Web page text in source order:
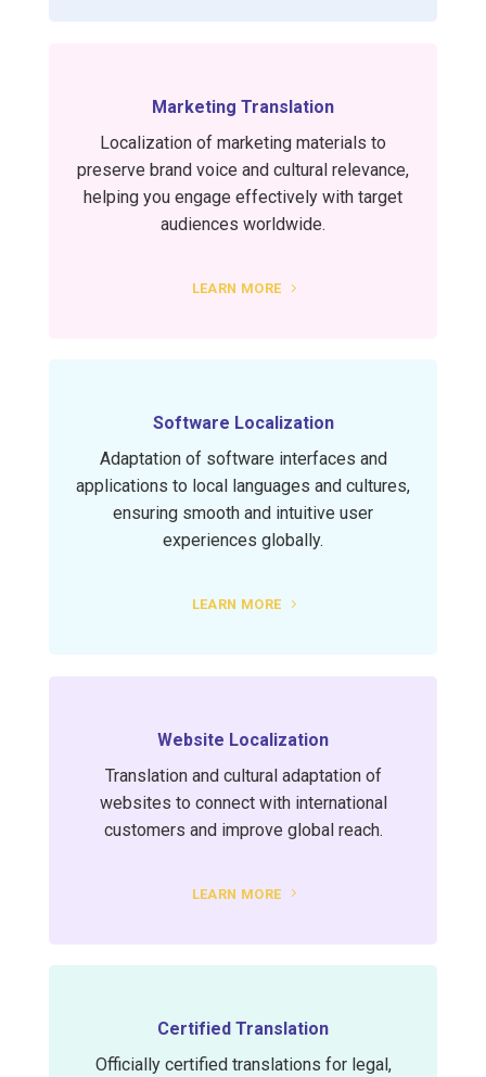
Marketing Translation
Localization of marketing materials to
preserve brand voice and cultural relevance,
helping you engage effectively with target
audiences worldwide.
LEARN MORE
Software Localization
Adaptation of software interfaces and
applications to local languages and cultures,
ensuring smooth and intuitive user
experiences globally.
LEARN MORE
Website Localization
Translation and cultural adaptation of
websites to connect with international
customers and improve global reach.
LEARN MORE
Certified Translation
Officially certified translations for legal,